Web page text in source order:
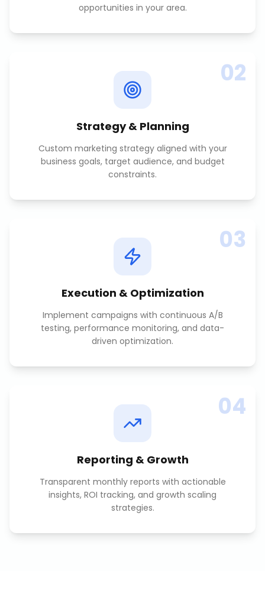
opportunities in your area.
02
Strategy & Planning
Custom marketing strategy aligned with your
business goals, target audience, and budget
constraints.
03
Execution & Optimization
Implement campaigns with continuous A/B
testing, performance monitoring, and data-
driven optimization.
04
Reporting & Growth
Transparent monthly reports with actionable
insights, ROI tracking, and growth scaling
strategies.